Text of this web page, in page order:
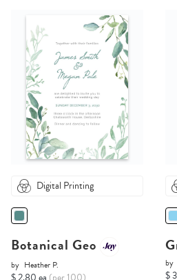
Digital Printing
Botanical Geo
by Heather P. by
$